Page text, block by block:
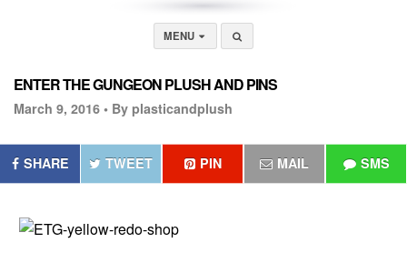
MENU
ENTER THE GUNGEON PLUSH AND PINS
March 9, 2016 • By plasticandplush
SHARE TWEET PIN MAIL SMS